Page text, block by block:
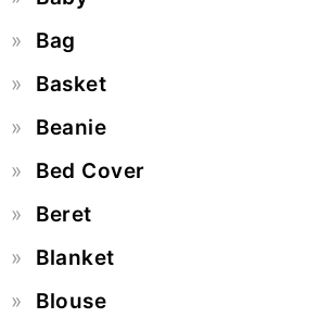
Bag
Basket
Beanie
Bed Cover
Beret
Blanket
Blouse